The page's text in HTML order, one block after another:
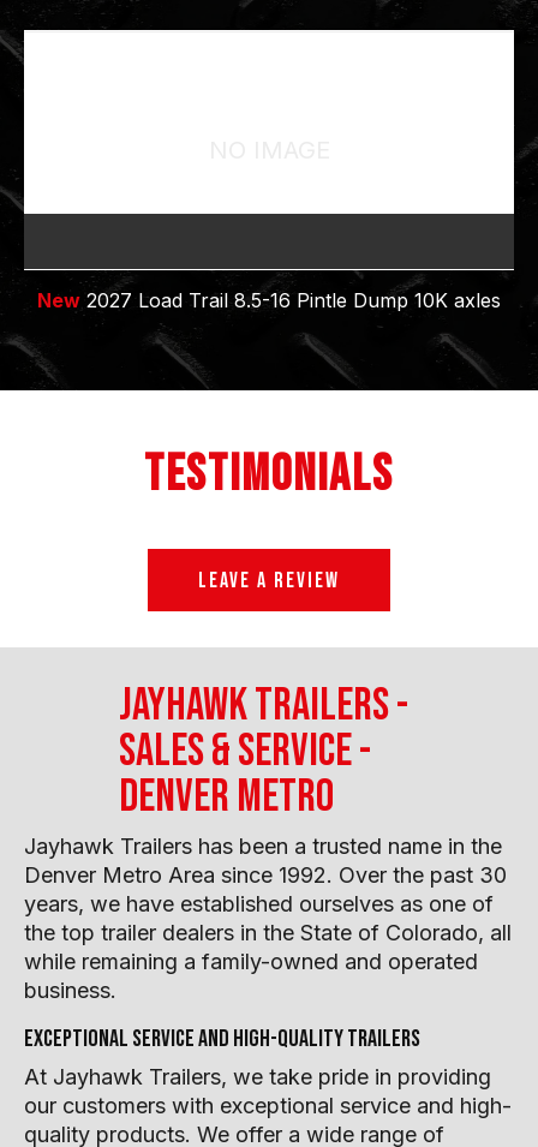
New 2027 Load Trail 8.5-16 Pintle Dump 10K axles
TESTIMONIALS
LEAVE A REVIEW
Jayhawk Trailers -
Sales & Service -
Denver Metro
Jayhawk Trailers has been a trusted name in the
Denver Metro Area since 1992. Over the past 30
years, we have established ourselves as one of
the top trailer dealers in the State of Colorado, all
while remaining a family-owned and operated
business.
Exceptional service and high-quality trailers
At Jayhawk Trailers, we take pride in providing
our customers with exceptional service and high-
quality products. We offer a wide range of